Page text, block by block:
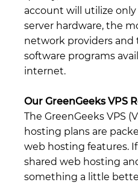
account will utilize
server hardware, the
network providers
software programs
internet.
Our GreenGeeks VPS
The GreenGeeks VPS
hosting plans are
web hosting features.
shared web hosting
something a little